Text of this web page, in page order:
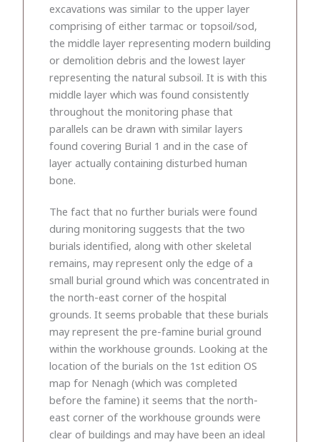
excavations was similar to the upper layer
comprising of either tarmac or topsoil/sod,
the middle layer representing modern building
or demolition debris and the lowest layer
representing the natural subsoil. It is with this
middle layer which was found consistently
throughout the monitoring phase that
parallels can be drawn with similar layers
found covering Burial 1 and in the case of
layer actually containing disturbed human
bone.
The fact that no further burials were found
during monitoring suggests that the two
burials identified, along with other skeletal
remains, may represent only the edge of a
small burial ground which was concentrated in
the north-east corner of the hospital
grounds. It seems probable that these burials
may represent the pre-famine burial ground
within the workhouse grounds. Looking at the
location of the burials on the 1st edition OS
map for Nenagh (which was completed
before the famine) it seems that the north-
east corner of the workhouse grounds were
clear of buildings and may have been an ideal